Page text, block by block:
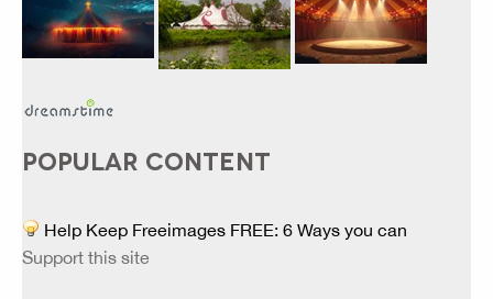
POPULAR CONTENT
Help Keep Freeimages FREE: 6 Ways you can
Support this site